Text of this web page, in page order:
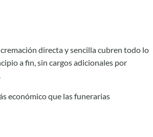
directa y sencilla cubren todo lo
a fin, sin cargos adicionales por
económico que las funerarias